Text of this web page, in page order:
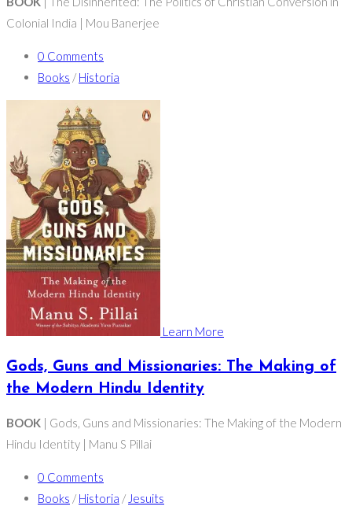
Colonial India | Mou Banerjee
0 Comments
Books / Historia
Learn More
Gods, Guns and Missionaries: The Making of
the Modern Hindu Identity
BOOK | Gods, Guns and Missionaries: The Making of the Modern
Hindu Identity | Manu S Pillai
0 Comments
Books / Historia / Jesuits